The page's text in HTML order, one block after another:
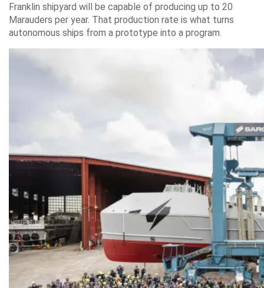
Franklin shipyard will be capable of producing up to 20
Marauders per year. That production rate is what turns
autonomous ships from a prototype into a program.